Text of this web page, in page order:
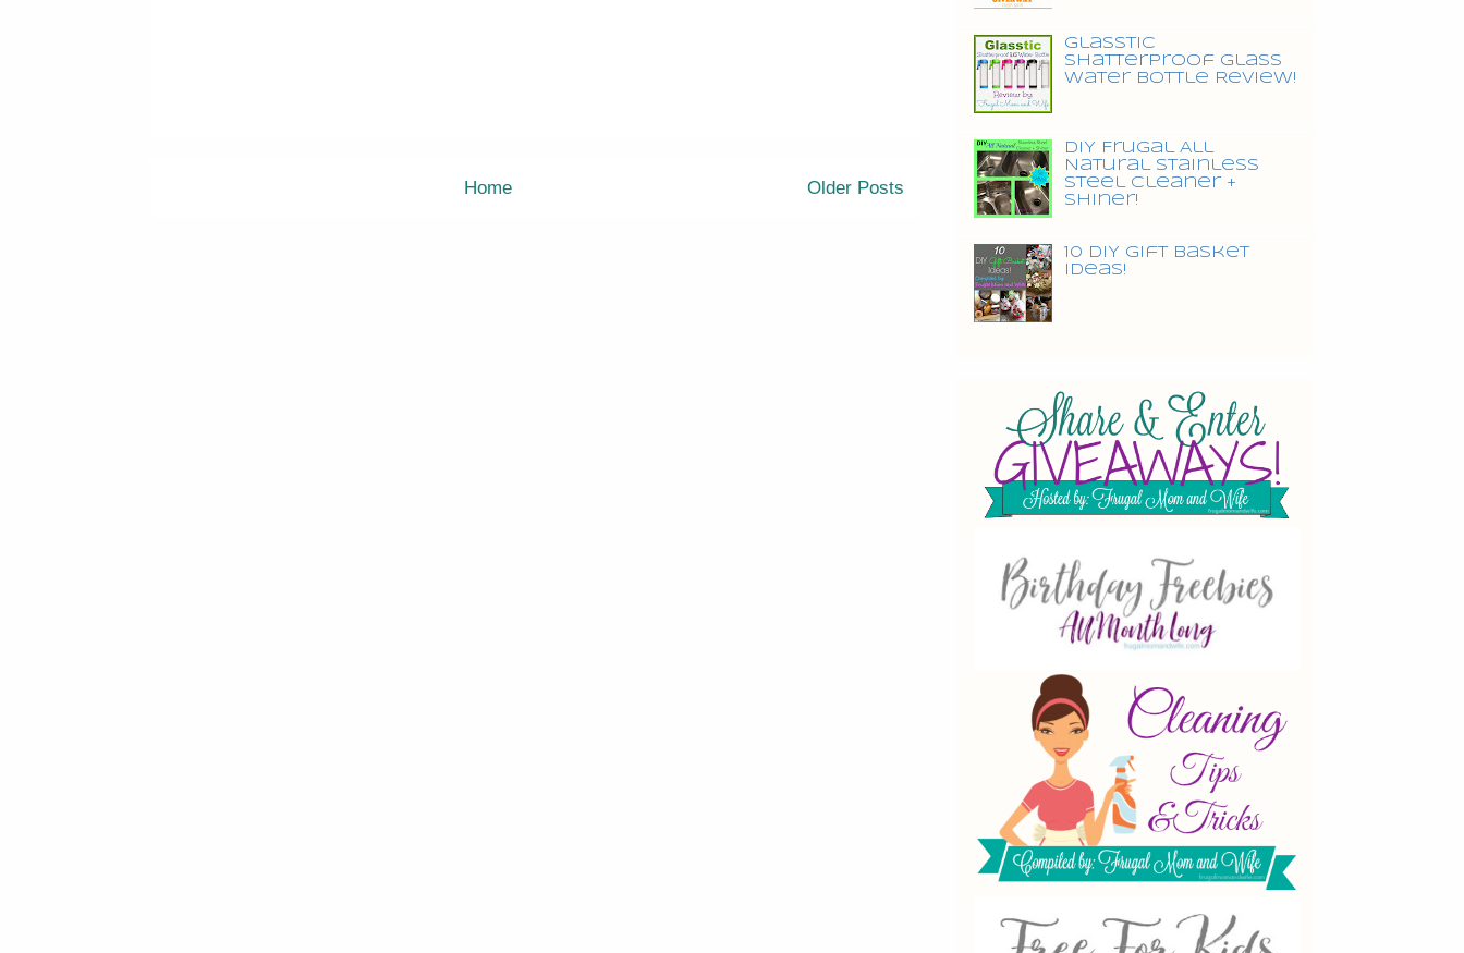
Older Posts
Home
Glasstic
Shatterproof Glass
Water Bottle Review!
DIY Frugal All
Natural Stainless
Steel Cleaner +
Shiner!
10 DIY Gift Basket
Ideas!